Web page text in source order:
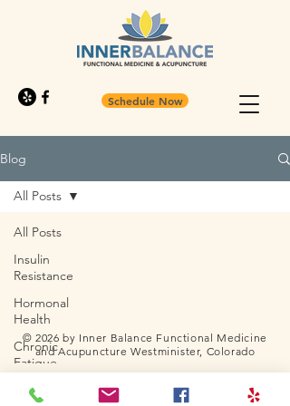
Schedule Now
Blog
All Posts
Insulin
Resistance
Hormonal
Health
Chronic
Fatigue
All Posts
© 2026 by Inner Balance Functional Medicine
and Acupuncture Westminister, Colorado